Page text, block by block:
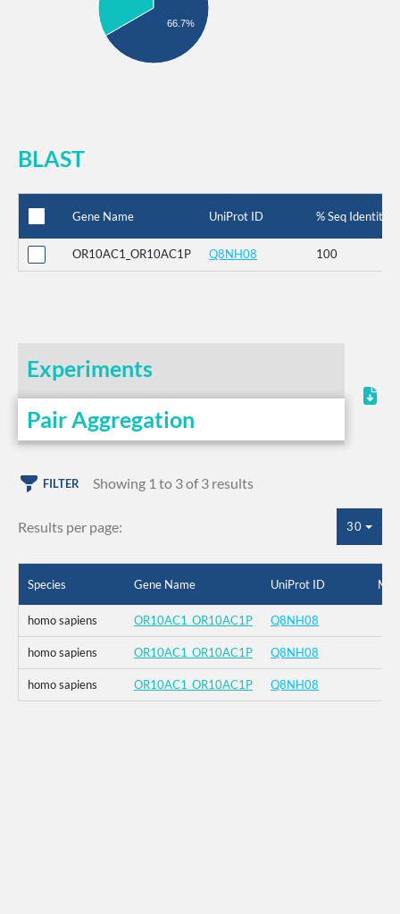
66.7%
BLAST
Gene Name UniProt ID % Seq Identity
OR10AC1_OR10AC1P Q8NH08 100
Experiments
Pair Aggregation
FILTER Showing 1 to 3 of 3 results
Results per page: 30
Species Gene Name UniProt ID
homo sapiens OR10AC1_OR10AC1P Q8NH08
homo sapiens OR10AC1_OR10AC1P Q8NH08
homo sapiens OR10AC1_OR10AC1P Q8NH08